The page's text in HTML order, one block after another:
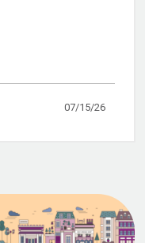
07/15/26